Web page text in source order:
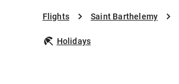
Flights Saint Barthelemy
Holidays